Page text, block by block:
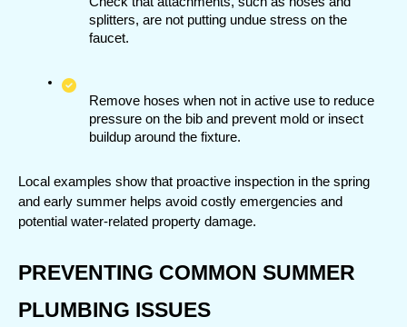
splitters, are not putting undue stress on the
faucet.
Remove hoses when not in active use to reduce
pressure on the bib and prevent mold or insect
buildup around the fixture.
Local examples show that proactive inspection in the spring
and early summer helps avoid costly emergencies and
potential water-related property damage.
PREVENTING COMMON SUMMER
PLUMBING ISSUES